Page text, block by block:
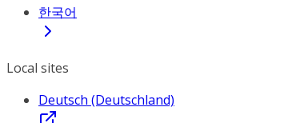
한국어
Local sites
Deutsch (Deutschland)